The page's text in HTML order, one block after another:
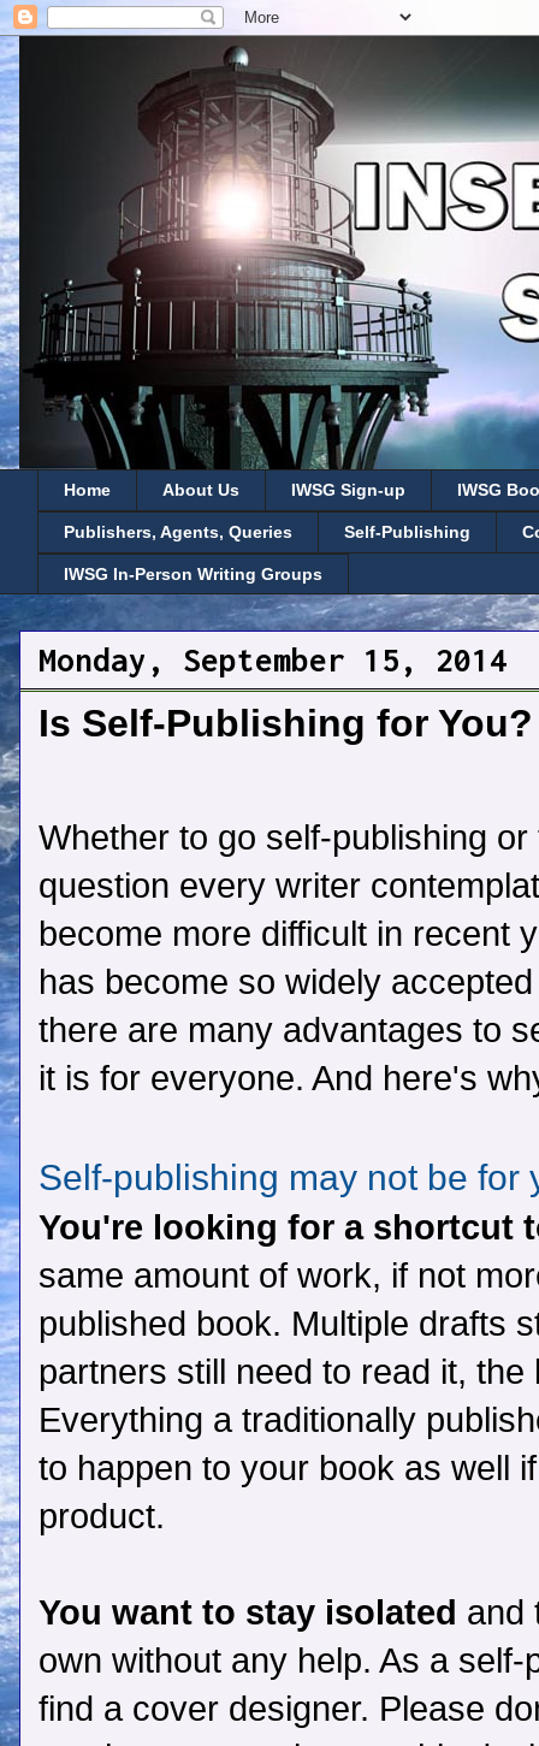
Home About Us IWSG Sign-up IWSG
Publishers, Agents, Queries Self-Publishing
IWSG In-Person Writing Groups
Monday, September 15, 2014
Is Self-Publishing for You?
Whether to go self-publishing
question every writer
become more difficult in recent
has become so widely
there are many advantages to
it is for everyone. And here's
Self-publishing may not be
You're looking for a shortcut
same amount of work, if not
published book. Multiple drafts
partners still need to read it,
Everything a traditionally
to happen to your book as well
product.
You want to stay isolated and
own without any help. As a
find a cover designer. Please